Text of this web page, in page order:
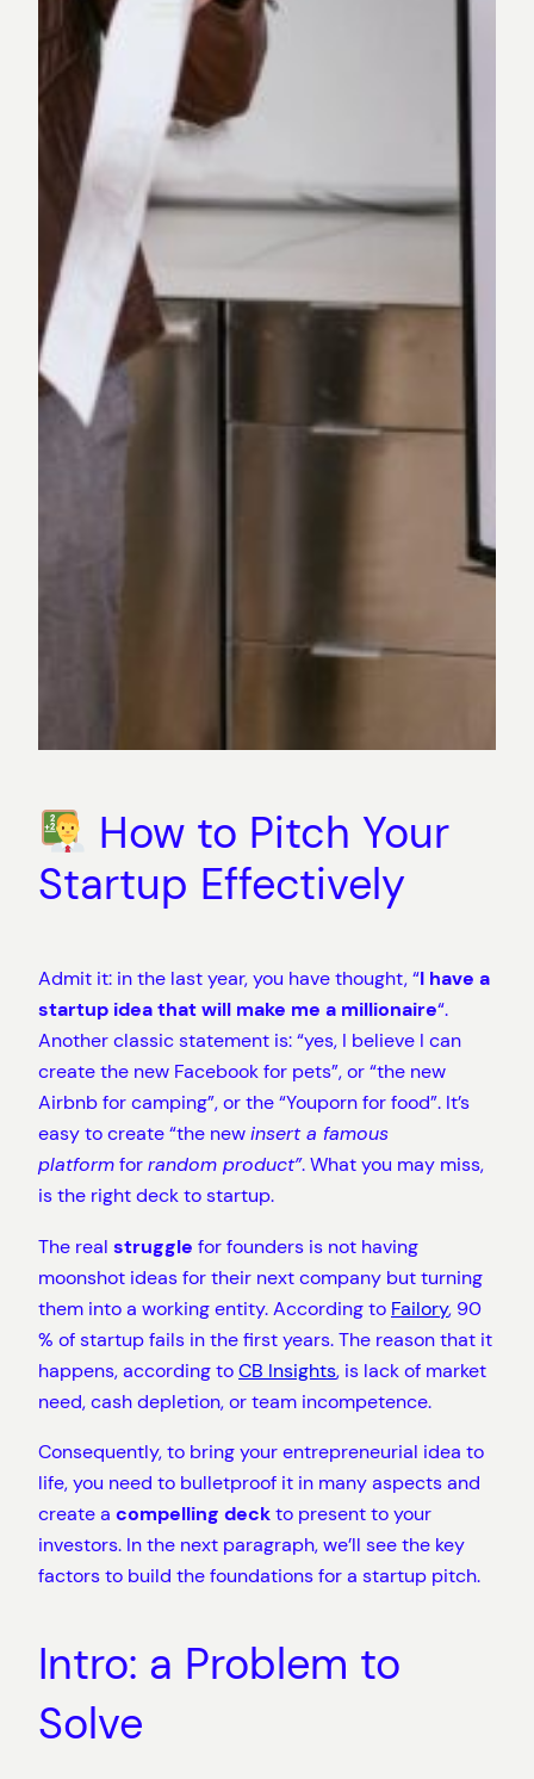
How to Pitch Your
Startup Effectively
Admit it: in the last year, you have thought, “I have a
startup idea that will make me a millionaire“.
Another classic statement is: “yes, I believe I can
create the new Facebook for pets”, or “the new
Airbnb for camping”, or the “Youporn for food”. It’s
easy to create “the newinsert a famous
platformforrandom product”. What you may miss,
is the right deck to startup.
The real struggle for founders is not having
moonshot ideas for their next company but turning
them into a working entity. According to Failory, 90
% of startup fails in the first years. The reason that it
happens, according toCB Insights, is lack of market
need, cash depletion, or team incompetence.
Consequently, to bring your entrepreneurial idea to
life, you need to bulletproof it in many aspects and
create a compelling deckto present to your
investors. In the next paragraph, we’ll see the key
factors to build the foundations for a startup pitch.
Intro: a Problem to
Solve